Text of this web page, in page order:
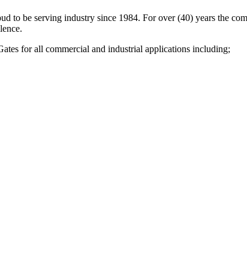
be serving industry since 1984. For over (40) years the
for all commercial and industrial applications including;